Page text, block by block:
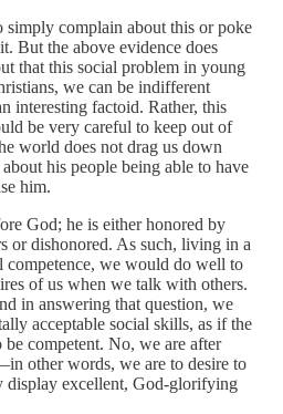
complain about this or poke
But the above evidence does
that this social problem in young
we can be indifferent
interesting factoid. Rather, this
be very careful to keep out of
world does not drag us down
about his people being able to have
him.
God; he is either honored by
or dishonored. As such, living in a
competence, we would do well to
of us when we talk with others.
in answering that question, we
acceptable social skills, as if the
competent. No, we are after
other words, we are to desire to
display excellent, God-glorifying